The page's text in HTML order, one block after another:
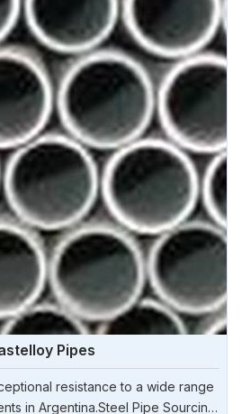
Pipes
resistance to a wide range
in Argentina.Steel Pipe Sourcing